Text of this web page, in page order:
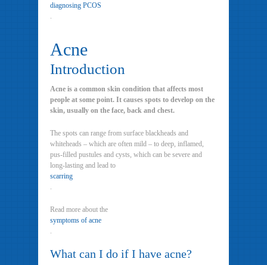
diagnosing PCOS
.
Acne
Introduction
Acne is a common skin condition that affects most
people at some point. It causes spots to develop on the
skin, usually on the face, back and chest.
The spots can range from surface blackheads and
whiteheads – which are often mild – to deep, inflamed,
pus-filled pustules and cysts, which can be severe and
long-lasting and lead to
scarring
.
Read more about the
symptoms of acne
.
What can I do if I have acne?